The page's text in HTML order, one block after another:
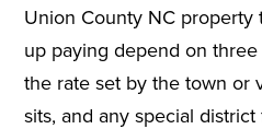
Union County NC property
up paying depend on
the rate set by the town or
sits, and any special